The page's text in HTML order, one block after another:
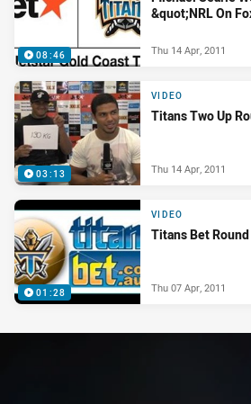
08:46
&quot;NRL On
Thu 14 Apr, 2011
03:13
VIDEO
Titans Two Up
Thu 14 Apr, 2011
01:28
VIDEO
Titans Bet
Thu 07 Apr, 2011